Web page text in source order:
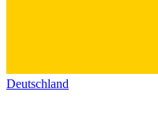
Deutschland